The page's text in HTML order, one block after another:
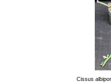
Cissus